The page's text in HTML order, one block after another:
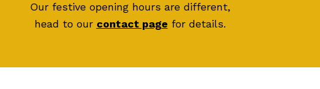
Our festive opening hours are different,
head to our contact page for details.